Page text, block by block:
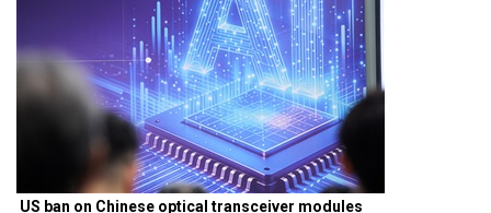
US ban on Chinese optical transceiver modules